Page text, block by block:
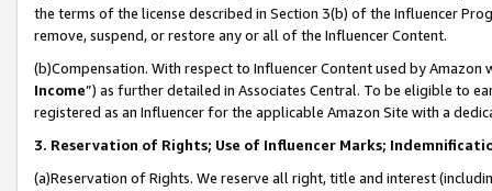
the terms of the license described in Section 3(b) of the Influencer
remove, suspend, or restore any or all of the Influencer Content.
(b)Compensation. With respect to Influencer Content used by
Income”) as further detailed in Associates Central. To be eligible to
registered as an Influencer for the applicable Amazon Site with a
3. Reservation of Rights; Use of Influencer Marks;
(a)Reservation of Rights. We reserve all right, title and interest